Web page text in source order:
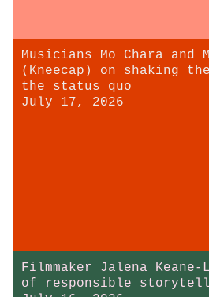
Musicians Mo Chara and
(Kneecap) on shaking
the status quo
July 17, 2026
Filmmaker Jalena
of responsible